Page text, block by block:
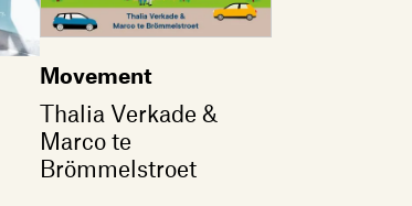
Movement
Thalia Verkade &
Marco te
Brömmelstroet